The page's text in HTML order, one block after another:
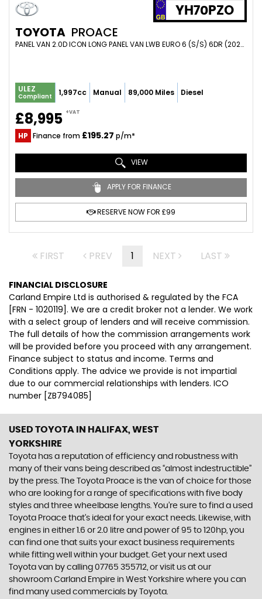
YH70PZO
TOYOTA PROACE
PANEL VAN 2.0D ICON LONG PANEL VAN LWB EURO 6 (S/S) 6DR (2020/70)
ULEZ
Compliant 1,997cc Manual 89,000 Miles Diesel
£8,995 +VAT
HP Finance from £195.27 p/m*
VIEW
APPLY FOR FINANCE
RESERVE NOW FOR £99
FIRST PREV 1 NEXT LAST
FINANCIAL DISCLOSURE
Carland Empire Ltd is authorised & regulated by the FCA
[FRN - 1020119]. We are a credit broker not a lender. We work
with a select group of lenders and will receive commission.
The full details of how the commission arrangements work
will be provided before you proceed with any arrangement.
Finance subject to status and income. Terms and
Conditions apply. The advice we provide is not impartial
due to our commercial relationships with lenders. ICO
number [ZB794085]
USED TOYOTA IN HALIFAX, WEST
YORKSHIRE
Toyota has a reputation of efficiency and robustness with
many of their vans being described as “almost indestructible”
by the press. The Toyota Proace is the van of choice for those
who are looking for a range of specifications with five body
styles and three wheelbase lengths. You’re sure to find a used
Toyota Proace that’s ideal for your exact needs. Likewise, with
engines in either 1.6 or 2.0 litre and power of 95 to 120hp, you
can find one that suits your exact business requirements
while fitting well within your budget. Get your next used
Toyota van by calling 07765 355712, or visit us at our
showroom Carland Empire in West Yorkshire where you can
find many used commercials by Toyota.